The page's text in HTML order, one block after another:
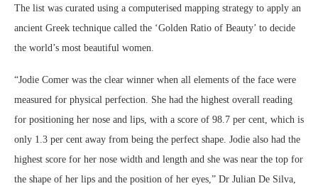
The list was curated using a computerised mapping strategy to apply an
ancient Greek technique called the ‘Golden Ratio of Beauty’ to decide
the world’s most beautiful women.
“Jodie Comer was the clear winner when all elements of the face were
measured for physical perfection. She had the highest overall reading
for positioning her nose and lips, with a score of 98.7 per cent, which is
only 1.3 per cent away from being the perfect shape. Jodie also had the
highest score for her nose width and length and she was near the top for
the shape of her lips and the position of her eyes,” Dr Julian De Silva,